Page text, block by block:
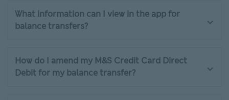
What information can I view in the app for
balance transfers?
How do I amend my M&S Credit Card Direct
Debit for my balance transfer?